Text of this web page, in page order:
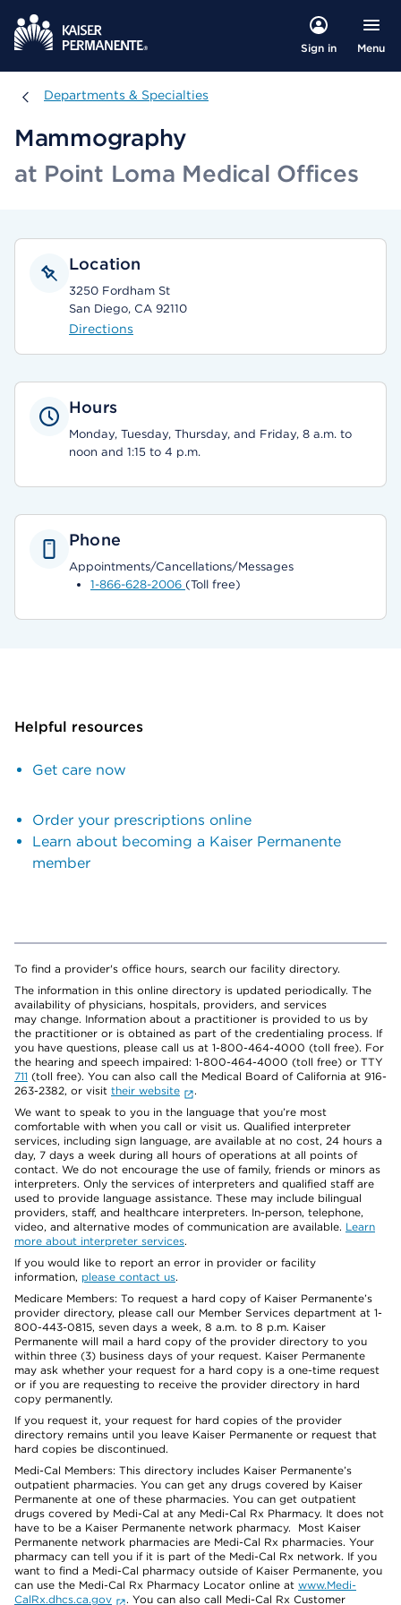
Sign in Menu
Departments & Specialties
Departments & Specialties
Mammography
at Point Loma Medical Offices
Location
3250 Fordham St
San Diego, CA 92110
Directions
Hours
Monday, Tuesday, Thursday, and Friday, 8 a.m. to
noon and 1:15 to 4 p.m.
Phone
Appointments/Cancellations/Messages
1-866-628-2006 (Toll free)
Helpful resources
Get care now
Order your prescriptions online
Learn about becoming a Kaiser Permanente
member
To find a provider's office hours, search our facility directory.
The information in this online directory is updated periodically. The
availability of physicians, hospitals, providers, and services
may change. Information about a practitioner is provided to us by
the practitioner or is obtained as part of the credentialing process. If
you have questions, please call us at 1-800-464-4000 (toll free). For
the hearing and speech impaired: 1-800-464-4000 (toll free) or TTY
711 (toll free). You can also call the Medical Board of California at 916-
263-2382, or visit their website
.
We want to speak to you in the language that you’re most
comfortable with when you call or visit us. Qualified interpreter
services, including sign language, are available at no cost, 24 hours a
day, 7 days a week during all hours of operations at all points of
contact. We do not encourage the use of family, friends or minors as
interpreters. Only the services of interpreters and qualified staff are
used to provide language assistance. These may include bilingual
providers, staff, and healthcare interpreters. In-person, telephone,
video, and alternative modes of communication are available. Learn
more about interpreter services.
If you would like to report an error in provider or facility
information, please contact us.
Medicare Members: To request a hard copy of Kaiser Permanente’s
provider directory, please call our Member Services department at 1-
800-443-0815, seven days a week, 8 a.m. to 8 p.m. Kaiser
Permanente will mail a hard copy of the provider directory to you
within three (3) business days of your request. Kaiser Permanente
may ask whether your request for a hard copy is a one-time request
or if you are requesting to receive the provider directory in hard
copy permanently.
If you request it, your request for hard copies of the provider
directory remains until you leave Kaiser Permanente or request that
hard copies be discontinued.
Medi-Cal Members: This directory includes Kaiser Permanente’s
outpatient pharmacies. You can get any drugs covered by Kaiser
Permanente at one of these pharmacies. You can get outpatient
drugs covered by Medi-Cal at any Medi-Cal Rx Pharmacy. It does not
have to be a Kaiser Permanente network pharmacy. Most Kaiser
Permanente network pharmacies are Medi-Cal Rx pharmacies. Your
pharmacy can tell you if it is part of the Medi-Cal Rx network. If you
want to find a Medi-Cal pharmacy outside of Kaiser Permanente, you
can use the Medi-Cal Rx Pharmacy Locator online at www.Medi-
CalRx.dhcs.ca.gov
. You can also call Medi-Cal Rx Customer